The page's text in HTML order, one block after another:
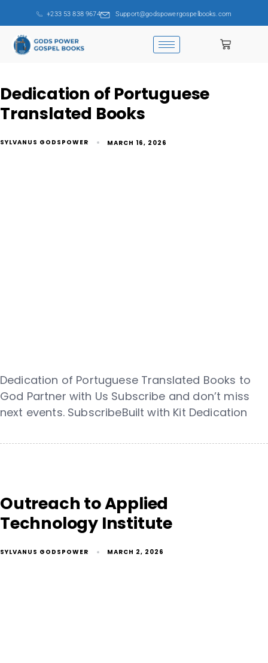
+233 53 838 9674 Support@godspowergospelbooks.com
Dedication of Portuguese
Translated Books
SYLVANUS GODSPOWER MARCH 16, 2026
Dedication of Portuguese Translated Books to
God Partner with Us Subscribe and don’t miss
next events. SubscribeBuilt with Kit Dedication
Outreach to Applied
Technology Institute
SYLVANUS GODSPOWER MARCH 2, 2026